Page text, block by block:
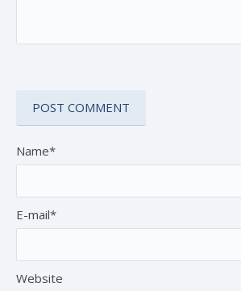
Name*
E-mail*
Website